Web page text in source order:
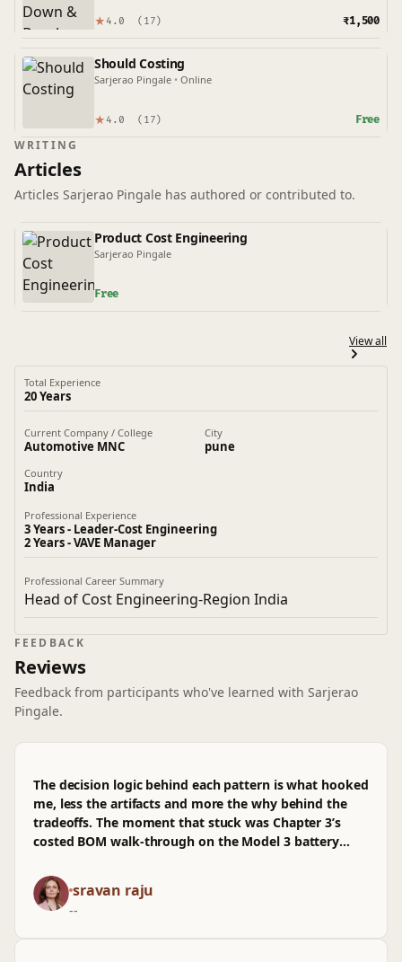
★ 4.0 (17) ₹1,500
Should Costing
Sarjerao Pingale • Online
★ 4.0 (17) Free
WRITING
Articles
Articles Sarjerao Pingale has authored or contributed to.
Product Cost Engineering
Sarjerao Pingale
Free
View all
Total Experience
20 Years
Current Company / College
Automotive MNC
City
pune
Country
India
Professional Experience
3 Years - Leader-Cost Engineering
2 Years - VAVE Manager
Professional Career Summary
Head of Cost Engineering-Region India
FEEDBACK
Reviews
Feedback from participants who've learned with Sarjerao
Pingale.
The decision logic behind each pattern is what hooked
me, less the artifacts and more the why behind the
tradeoffs. The moment that stuck was Chapter 3’s
costed BOM walk-through on the Model 3 battery
second-order effects instead of vibes. It reads like
how we argue arch changes in a PR: assumptions
stated, alternatives logged, and consequences tracked
sravan raju
--